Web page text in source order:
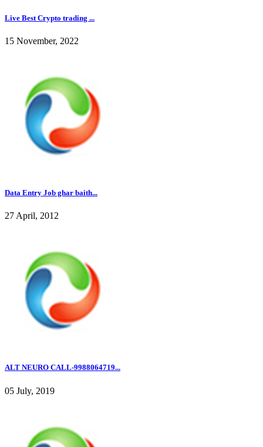
Live Best Crypto trading ...
15 November, 2022
Data Entry Job ghar baith...
27 April, 2012
ALT NEURO CALL-9988064719...
05 July, 2019